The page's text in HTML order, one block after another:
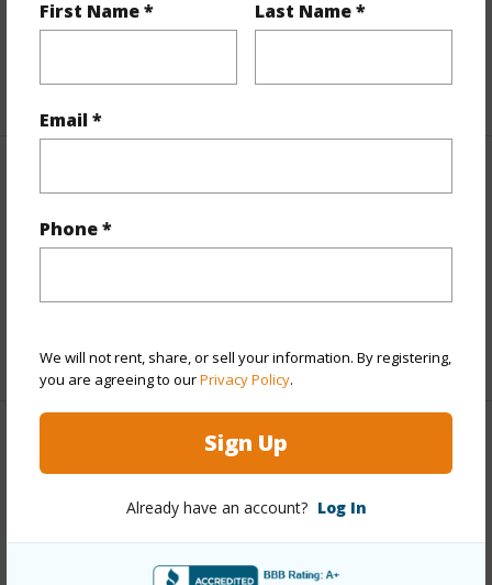
First Name * Last Name *
Email *
Phone *
We will not rent, share, or sell your information. By registering,
you are agreeing to ourPrivacy Policy.
Sign Up
Already have an account? Log In
Roads Paved,Private
+1 More (Log in to View)
Finances
Includes monthly fees, association dues, land values
and more.
Taxes $2,744
+5 More (Log in to View)
Interior Features
1